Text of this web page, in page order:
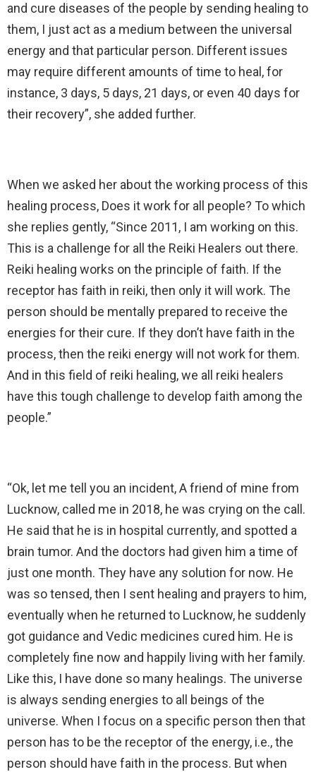
and cure diseases of the people by sending healing to
them, I just act as a medium between the universal
energy and that particular person. Different issues
may require different amounts of time to heal, for
instance, 3 days, 5 days, 21 days, or even 40 days for
their recovery”, she added further.
When we asked her about the working process of this
healing process, Does it work for all people? To which
she replies gently, “Since 2011, I am working on this.
This is a challenge for all the Reiki Healers out there.
Reiki healing works on the principle of faith. If the
receptor has faith in reiki, then only it will work. The
person should be mentally prepared to receive the
energies for their cure. If they don’t have faith in the
process, then the reiki energy will not work for them.
And in this field of reiki healing, we all reiki healers
have this tough challenge to develop faith among the
people.”
“Ok, let me tell you an incident, A friend of mine from
Lucknow, called me in 2018, he was crying on the call.
He said that he is in hospital currently, and spotted a
brain tumor. And the doctors had given him a time of
just one month. They have any solution for now. He
was so tensed, then I sent healing and prayers to him,
eventually when he returned to Lucknow, he suddenly
got guidance and Vedic medicines cured him. He is
completely fine now and happily living with her family.
Like this, I have done so many healings. The universe
is always sending energies to all beings of the
universe. When I focus on a specific person then that
person has to be the receptor of the energy, i.e., the
person should have faith in the process. But when